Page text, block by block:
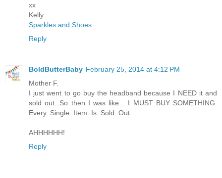
xx
Kelly
Sparkles and Shoes
Reply
BoldButterBaby February 25, 2014 at 4:12 PM
Mother F.
I just went to go buy the headband because I NEED it and
sold out. So then I was like... I MUST BUY SOMETHING.
Every. Single. Item. Is. Sold. Out.
AHHHHHH!
Reply